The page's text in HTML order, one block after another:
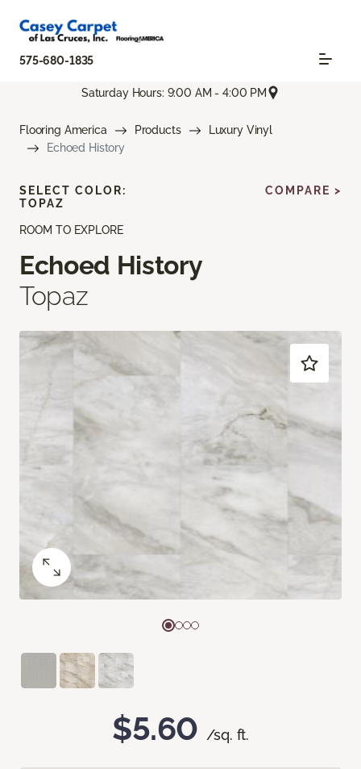
575-680-1835
Saturday Hours: 9:00 AM - 4:00 PM
Flooring America Products
Luxury Vinyl
Echoed History
ROOM TO EXPLORE
Echoed History
Topaz
$5.60 /sq. ft.
SELECT COLOR:
TOPAZ
COMPARE >